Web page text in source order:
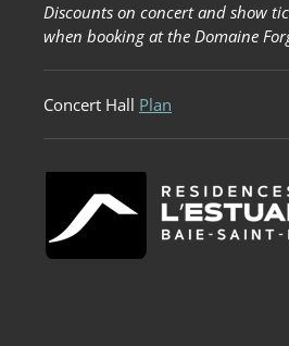
Discounts on concert and show
when booking at the Domaine
Concert Hall Plan